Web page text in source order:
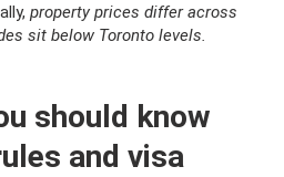
property prices differ across
sit below Toronto levels.
should know
and visa